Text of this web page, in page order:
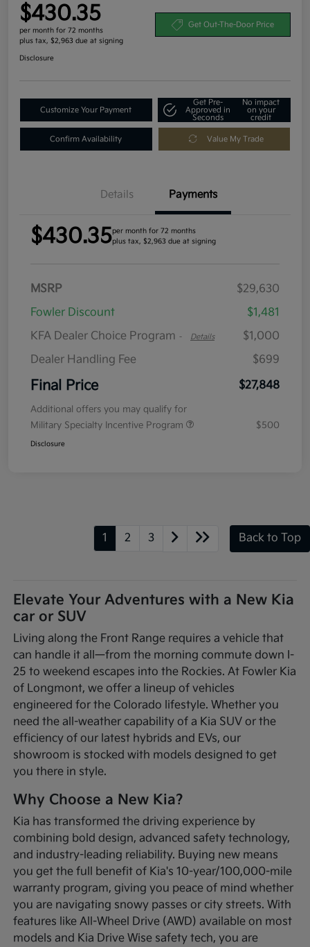
$430.35
per month for 72 months
plus tax, $2,963 due at signing
Get Out-The-Door Price
Disclosure
Customize Your Payment
Get Pre-
Approved in
Seconds
No impact
on your
credit
Confirm Availability Value My Trade
Details Payments
$430.35per month for 72 months
plus tax, $2,963 due at signing
MSRP
$29,630
Fowler Discount
$1,481
KFA Dealer Choice Program - Details
$1,000
Dealer Handling Fee
$699
Final Price $27,848
Additional offers you may qualify for
Military Specialty Incentive Program
$500
Disclosure
1 2 3 Back to Top
Elevate Your Adventures with a New Kia
car or SUV
Living along the Front Range requires a vehicle that
can handle it all—from the morning commute down I-
25 to weekend escapes into the Rockies. At Fowler Kia
of Longmont, we offer a lineup of vehicles
engineered for the Colorado lifestyle. Whether you
need the all-weather capability of a Kia SUV or the
efficiency of our latest hybrids and EVs, our
showroom is stocked with models designed to get
you there in style.
Why Choose a New Kia?
Kia has transformed the driving experience by
combining bold design, advanced safety technology,
and industry-leading reliability. Buying new means
you get the full benefit of Kia's 10-year/100,000-mile
warranty program, giving you peace of mind whether
you are navigating snowy passes or city streets. With
features like All-Wheel Drive (AWD) available on most
models and Kia Drive Wise safety tech, you are